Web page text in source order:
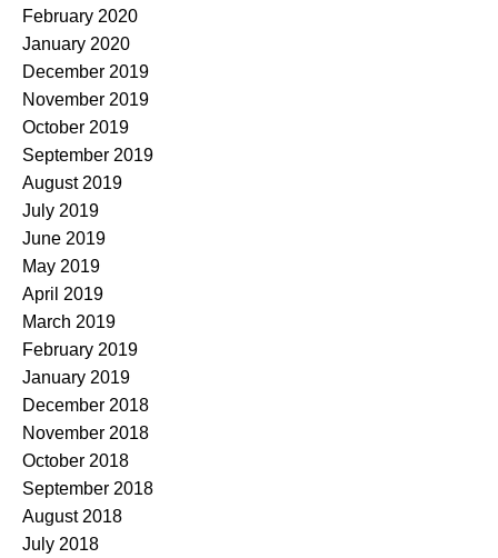
February 2020
January 2020
December 2019
November 2019
October 2019
September 2019
August 2019
July 2019
June 2019
May 2019
April 2019
March 2019
February 2019
January 2019
December 2018
November 2018
October 2018
September 2018
August 2018
July 2018